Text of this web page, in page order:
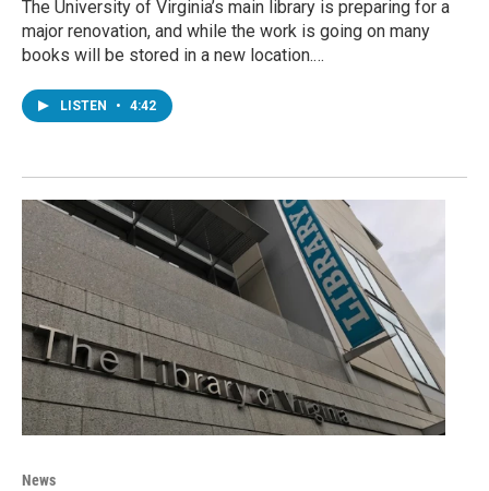
The University of Virginia’s main library is preparing for a
major renovation, and while the work is going on many
books will be stored in a new location.…
LISTEN • 4:42
News